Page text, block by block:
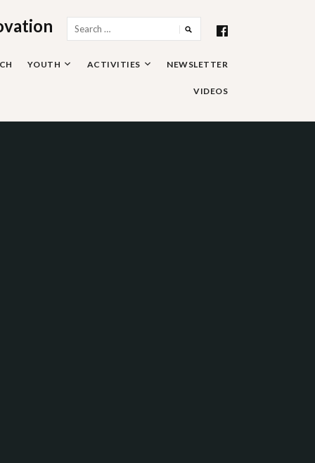
Search
for:
YOUTH ACTIVITIES NEWSLETTER
VIDEOS